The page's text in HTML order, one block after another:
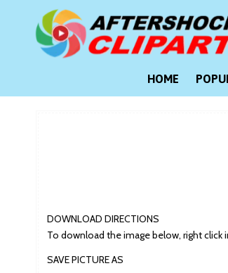
HOME
DOWNLOAD DIRECTIONS
To download the image below, right click
SAVE PICTURE AS